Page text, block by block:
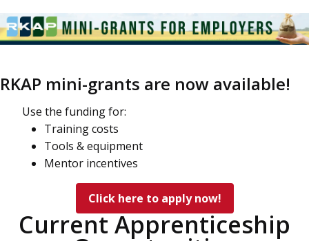
RKAP mini-grants are now available!
Use the funding for:
Training costs
Tools & equipment
Mentor incentives
Click here to apply now!
Current Apprenticeship